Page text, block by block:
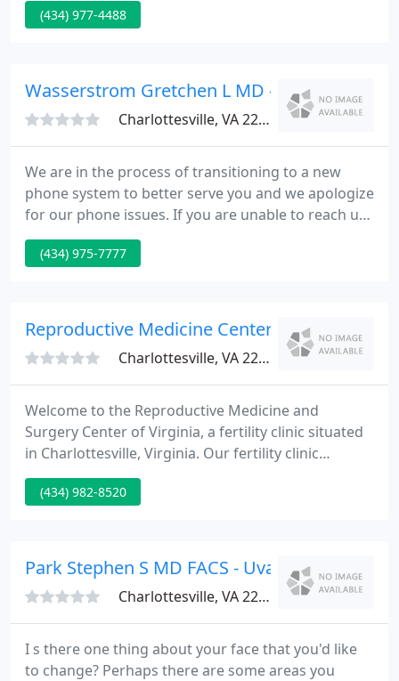
proud to offer comprehensive obstetric and
procedures for your convenience, such as
colposcopy, LEEP, D&C, and hysteroscopy, among
(434) 977-4488
Wasserstrom Gretchen L MD - Piedmont
Charlottesville, VA 22901
We are in the process of transitioning to a new
phone system to better serve you and we apologize
for our phone issues. If you are unable to reach us.
Please call us at 434-975-7777 to schedule an in-
office appointment at our Charlottesville or Crozet
at both our Charlottesville and Crozet locations on
weekday
(434) 975-7777
Reproductive Medicine Center - Bruce
Charlottesville, VA 22911
Welcome to the Reproductive Medicine and
Surgery Center of Virginia, a fertility clinic situated
in Charlottesville, Virginia. Our fertility clinic
provides comprehensive infertility treatments
varying from the initial diagnosis and treatment of
(434) 982-8520
Park Stephen S MD FACS - Uva-Facial
Charlottesville, VA 22901
I s there one thing about your face that you'd like
to change? Perhaps there are some areas you